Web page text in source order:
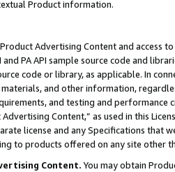
Product information.
Advertising Content and access
PA API sample source code and
code or library, as applicable. In
and other information,
and testing and
Advertising Content,” as used in this
license and any Specifications that
to products offered on any site other
Content. You may obtain